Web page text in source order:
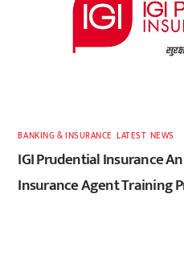
BANKING & INSURANCE ,LATEST, NEWS
IGI Prudential Insurance
Insurance Agent Training